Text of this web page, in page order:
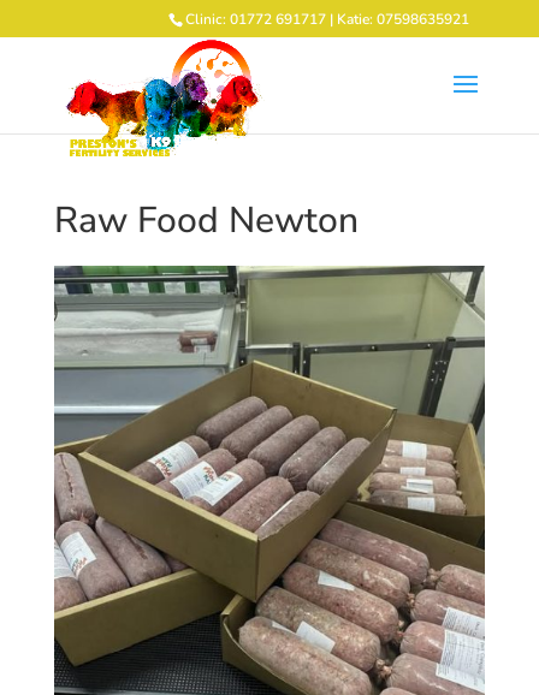
Clinic: 01772 691717 | Katie: 07598635921
Raw Food Newton